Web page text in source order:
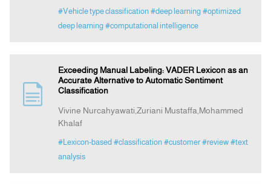
#Vehicle type classification #deep learning #optimized
deep learning #computational intelligence
Exceeding Manual Labeling: VADER Lexicon as an
Accurate Alternative to Automatic Sentiment
Classification
Vivine Nurcahyawati,Zuriani Mustaffa,Mohammed
Khalaf
#Lexicon-based #classification #customer #review #text
analysis